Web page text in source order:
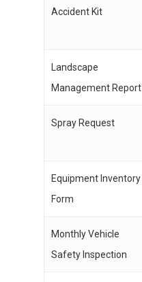
Accident Kit
Landscape
Management Report
Spray Request
Equipment Inventory
Form
Monthly Vehicle
Safety Inspection